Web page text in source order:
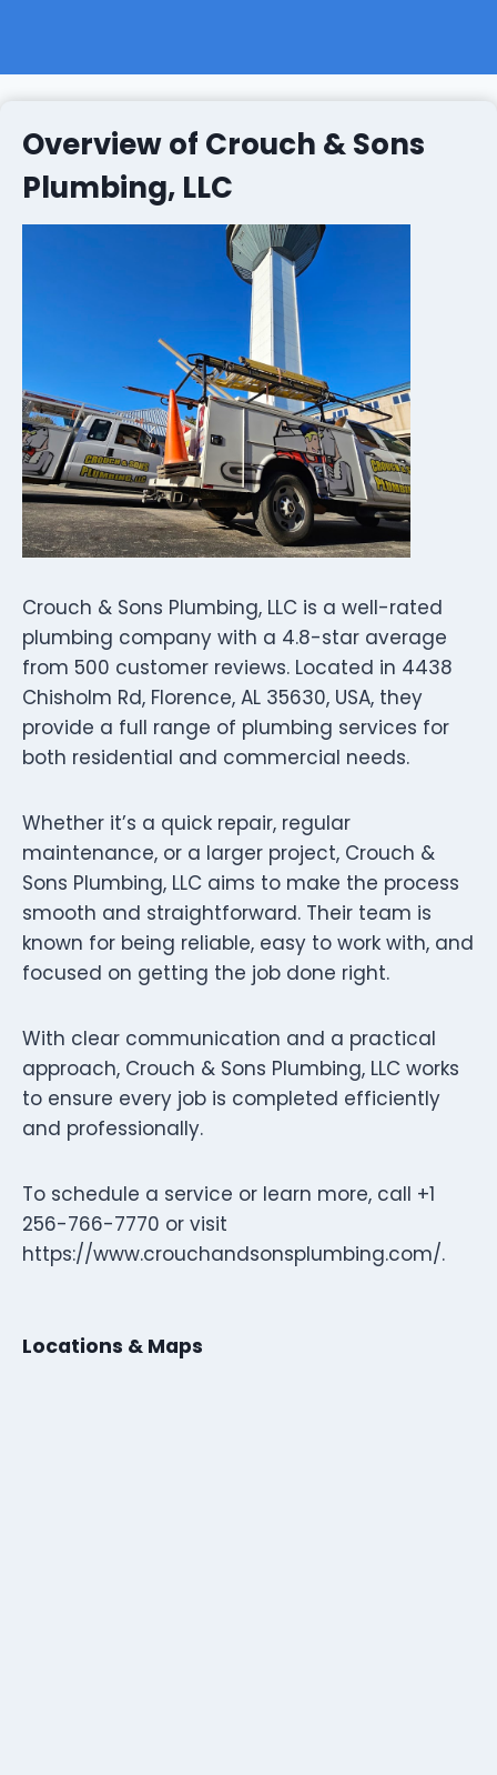
Overview of Crouch & Sons
Plumbing, LLC
Crouch & Sons Plumbing, LLC is a well-rated
plumbing company with a 4.8-star average
from 500 customer reviews. Located in 4438
Chisholm Rd, Florence, AL 35630, USA, they
provide a full range of plumbing services for
both residential and commercial needs.
Whether it’s a quick repair, regular
maintenance, or a larger project, Crouch &
Sons Plumbing, LLC aims to make the process
smooth and straightforward. Their team is
known for being reliable, easy to work with, and
focused on getting the job done right.
With clear communication and a practical
approach, Crouch & Sons Plumbing, LLC works
to ensure every job is completed efficiently
and professionally.
To schedule a service or learn more, call +1
256-766-7770 or visit
https://www.crouchandsonsplumbing.com/.
Locations & Maps